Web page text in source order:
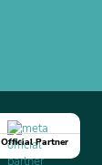
Official Partner